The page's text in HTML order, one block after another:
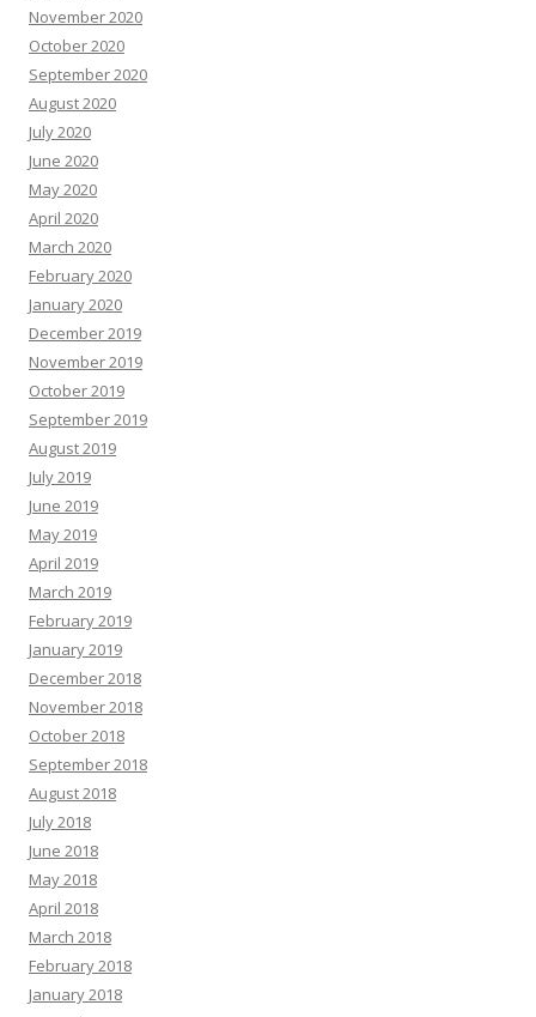
November 2020
October 2020
September 2020
August 2020
July 2020
June 2020
May 2020
April 2020
March 2020
February 2020
January 2020
December 2019
November 2019
October 2019
September 2019
August 2019
July 2019
June 2019
May 2019
April 2019
March 2019
February 2019
January 2019
December 2018
November 2018
October 2018
September 2018
August 2018
July 2018
June 2018
May 2018
April 2018
March 2018
February 2018
January 2018